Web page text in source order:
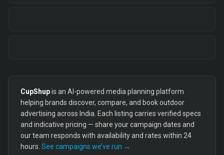
CupShupis an AI-powered media planning platform
helping brands discover, compare, and book outdoor
advertising across India. Each listing carries verified specs
and indicative pricing — share your campaign dates and
our team responds with availability and rates within 24
hours. See campaigns we’ve run →